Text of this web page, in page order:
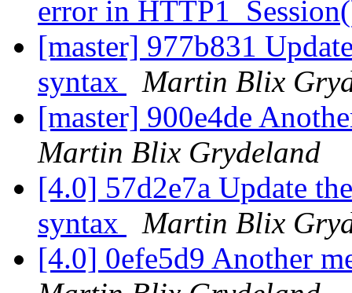
error in
[master] 977b831
syntax
Martin Blix
[master] 900e4de
Martin Blix Grydeland
[4.0] 57d2e7a Update
syntax
Martin Blix
[4.0] 0efe5d9 Another